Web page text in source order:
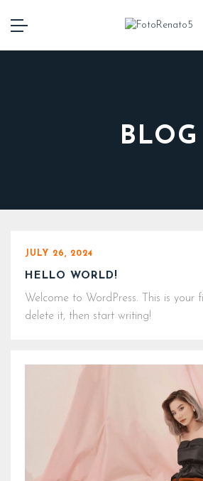
BLOG
JULY 26, 2024
HELLO WORLD!
Welcome to WordPress. This is your
delete it, then start writing!